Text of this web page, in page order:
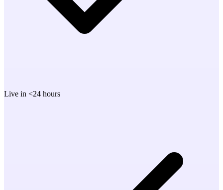
Live in <24 hours